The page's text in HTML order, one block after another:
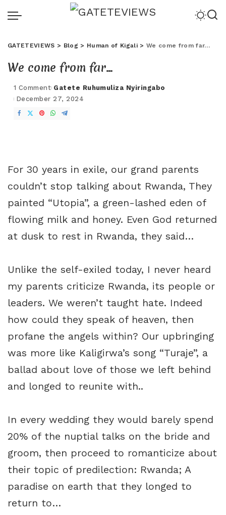
GATETEVIEWS > Blog > Human of Kigali> We come from far…
We come from far…
1 Comment Gatete Ruhumuliza Nyiringabo
December 27, 2024
For 30 years in exile, our grand parents
couldn’t stop talking about Rwanda, They
painted “Utopia”, a green-lashed eden of
flowing milk and honey. Even God returned
at dusk to rest in Rwanda, they said…
Unlike the self-exiled today, I never heard
my parents criticize Rwanda, its people or
leaders. We weren’t taught hate. Indeed
how could they speak of heaven, then
profane the angels within? Our upbringing
was more like Kaligirwa’s song “Turaje”, a
ballad about love of those we left behind
and longed to reunite with..
In every wedding they would barely spend
20% of the nuptial talks on the bride and
groom, then proceed to romanticize about
their topic of predilection: Rwanda; A
paradise on earth that they longed to
return to…